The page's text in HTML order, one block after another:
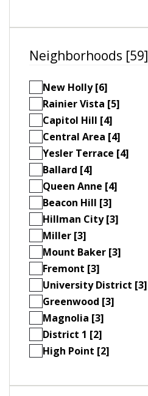
Neighborhoods [59]
New Holly [6]
Rainier Vista [5]
Capitol Hill [4]
Central Area [4]
Yesler Terrace [4]
Ballard [4]
Queen Anne [4]
Beacon Hill [3]
Hillman City [3]
Miller [3]
Mount Baker [3]
Fremont [3]
University District [3]
Greenwood [3]
Magnolia [3]
District 1 [2]
High Point [2]